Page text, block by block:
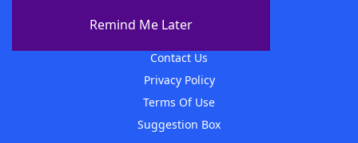
Remind Me Later
Contact Us
Privacy Policy
Terms Of Use
Suggestion Box